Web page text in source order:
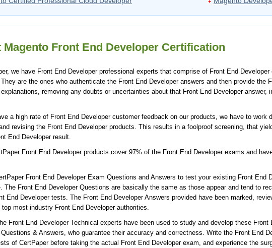
Magento Front End Developer Certification
we have Front End Developer professional experts that comprise of Front End
are the ones who authenticate the Front End Developer answers and then provide the
explanations, removing any doubts or uncertainties about that Front End Developer answer,
a high rate of Front End Developer customer feedback on our products, we have to work
revising the Front End Developer products. This results in a foolproof screening, that
End Developer result.
Front End Developer products cover 97% of the Front End Developer exams and
Front End Developer Exam Questions and Answers to test your existing Front End
The Front End Developer Questions are basically the same as those appear and tend to
End Developer tests. The Front End Developer Answers provided have been marked,
most industry Front End Developer authorities.
Front End Developer Technical experts have been used to study and develop these Front
Questions & Answers, who guarantee their accuracy and correctness. Write the Front End
of CertPaper before taking the actual Front End Developer exam, and experience the